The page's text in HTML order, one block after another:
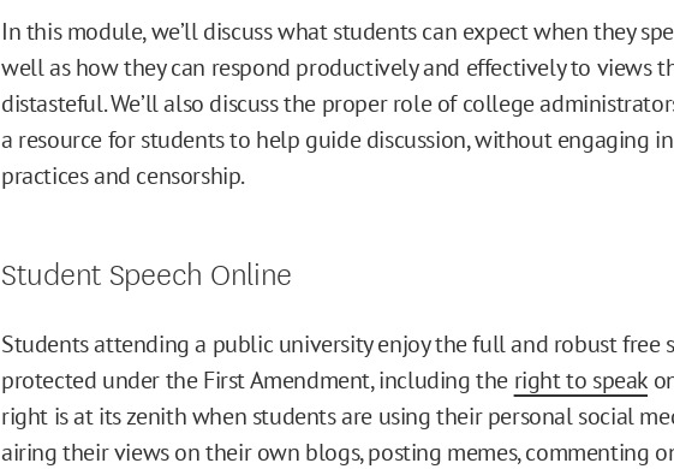
In this module, we’ll discuss what students can expect when they
well as how they can respond productively and effectively to views
distasteful. We’ll also discuss the proper role of college
a resource for students to help guide discussion, without engaging
practices and censorship.
Student Speech Online
Students attending a public university enjoy the full and robust free
protected under the First Amendment, including the right to speak
right is at its zenith when students are using their personal social
airing their views on their own blogs, posting memes, commenting